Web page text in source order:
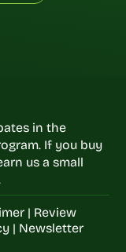
in the
If you buy
us a small
| Review
| Newsletter